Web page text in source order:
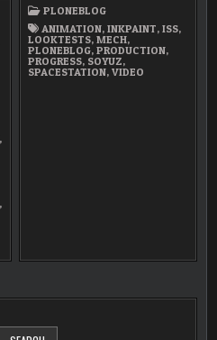
,
,
PLONEBLOG
ANIMATION,INKPAINT,ISS,
LOOKTESTS,MECH,
PLONEBLOG,PRODUCTION,
PROGRESS, SOYUZ,
SPACESTATION,VIDEO